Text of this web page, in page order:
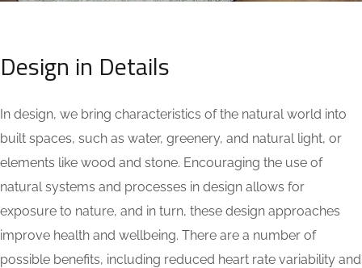
Design in Details
In design, we bring characteristics of the natural world into
built spaces, such as water, greenery, and natural light, or
elements like wood and stone. Encouraging the use of
natural systems and processes in design allows for
exposure to nature, and in turn, these design approaches
improve health and wellbeing. There are a number of
possible benefits, including reduced heart rate variability and